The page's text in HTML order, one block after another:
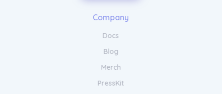
Company
Docs
Blog
Merch
PressKit